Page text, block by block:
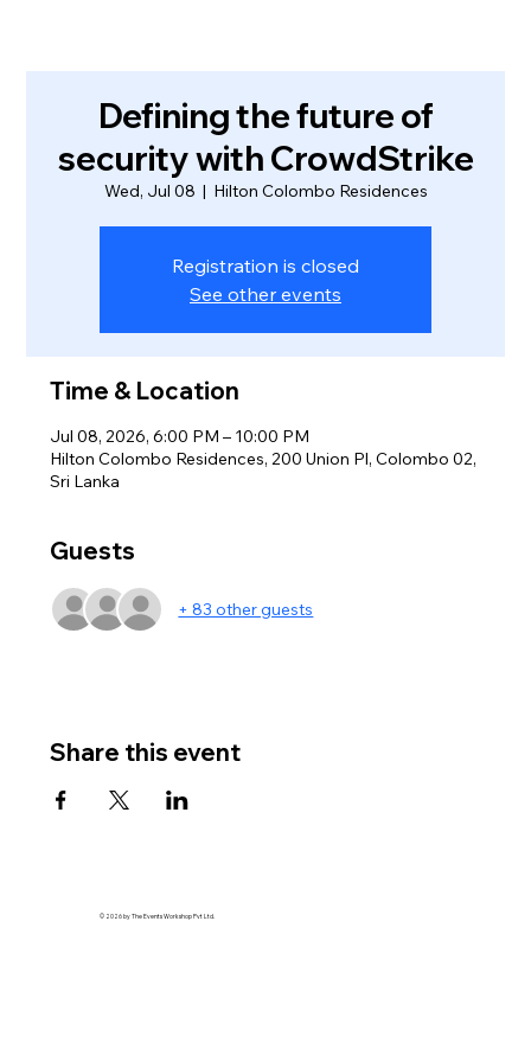
Defining the future of
security with CrowdStrike
Wed, Jul 08
  |
Hilton Colombo Residences
Registration is closed
See other events
Time & Location
Jul 08, 2026, 6:00 PM – 10:00 PM
Hilton Colombo Residences, 200 Union Pl, Colombo 02,
Sri Lanka
Guests
+ 83 other guests
Share this event
© 2026 by The Events Workshop Pvt Ltd.